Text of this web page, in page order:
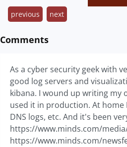
previous next
Comments
As a cyber security geek with
good log servers and
kibana. I wound up writing my
used it in production. At
DNS logs, etc. And it's been
https://www.minds.com/
https://www.minds.com/